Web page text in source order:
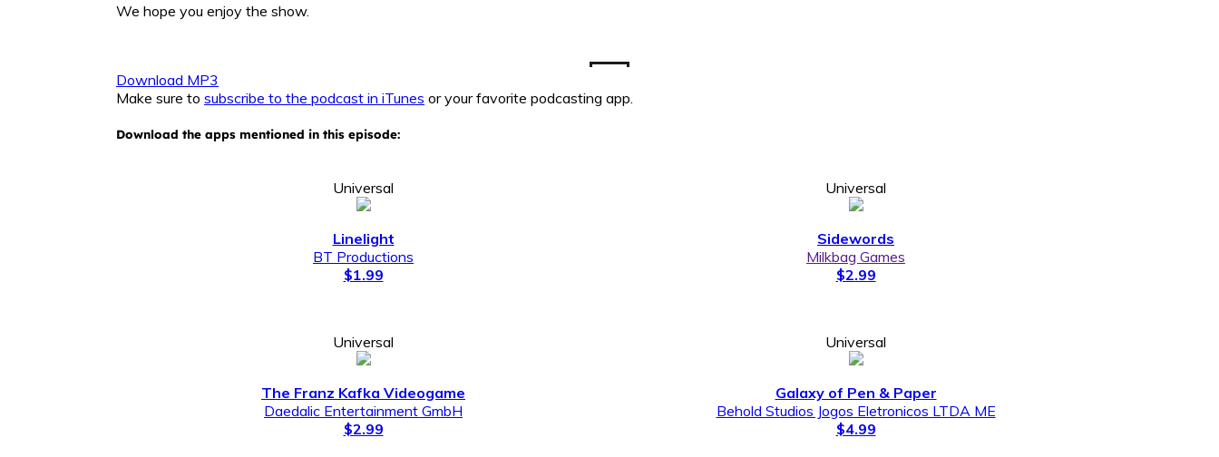
We hope you enjoy the show.
Download MP3
Make sure to subscribe to the podcast in iTunes or your favorite podcasting app.
Download the apps mentioned in this episode:
Universal
Linelight
BT Productions
$1.99
Universal
Sidewords
Milkbag Games
$2.99
Universal
The Franz Kafka Videogame
Daedalic Entertainment GmbH
$2.99
Universal
Galaxy of Pen & Paper
Behold Studios Jogos Eletronicos LTDA ME
$4.99